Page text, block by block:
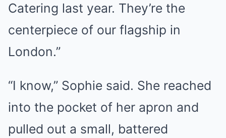
Catering last year. They’re the
centerpiece of our flagship in
London.”
“I know,” Sophie said. She reached
into the pocket of her apron and
pulled out a small, battered